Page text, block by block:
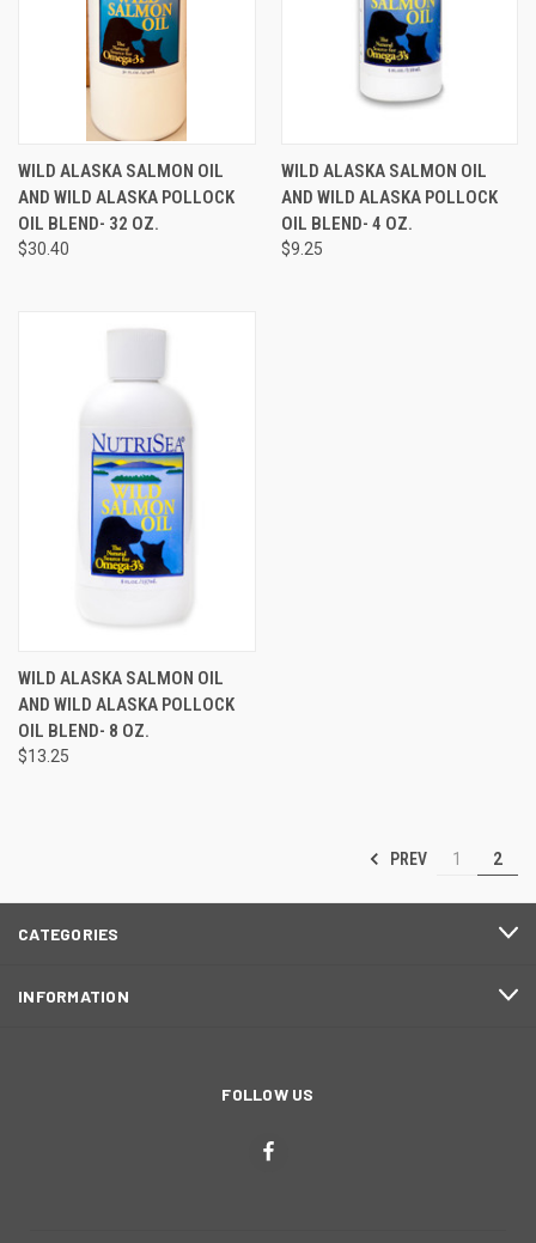
WILD ALASKA SALMON OIL
AND WILD ALASKA POLLOCK
OIL BLEND- 32 OZ.
$30.40
WILD ALASKA SALMON OIL
AND WILD ALASKA POLLOCK
OIL BLEND- 4 OZ.
$9.25
WILD ALASKA SALMON OIL
AND WILD ALASKA POLLOCK
OIL BLEND- 8 OZ.
$13.25
PREV 1 2
CATEGORIES
INFORMATION
FOLLOW US